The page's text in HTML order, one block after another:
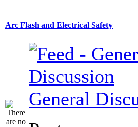
Arc Flash and Electrical Safety
General